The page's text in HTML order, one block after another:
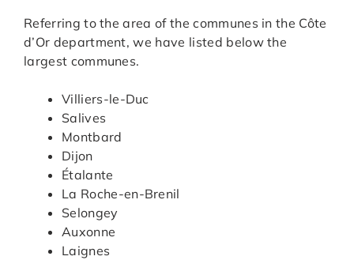
Referring to the area of the communes in the Côte
d’Or department, we have listed below the
largest communes.
Villiers-le-Duc
Salives
Montbard
Dijon
Étalante
La Roche-en-Brenil
Selongey
Auxonne
Laignes